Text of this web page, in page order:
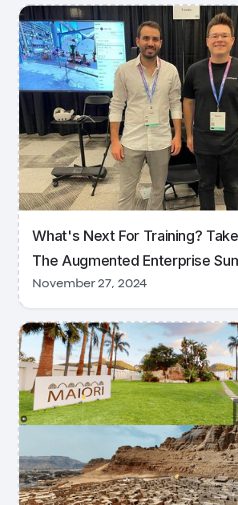
What's Next For Training?
The Augmented Enterprise
November 27, 2024